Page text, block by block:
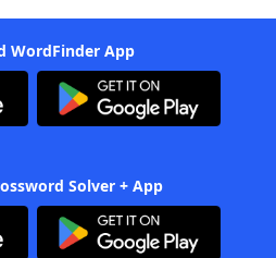
WordFinder App
Solver + App